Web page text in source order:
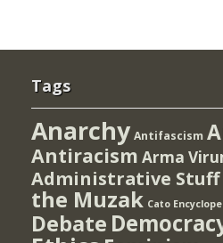
Tags
Anarchy Antifascism
Antiracism Arma
Administrative Stuff
the Muzak Cato
Debate